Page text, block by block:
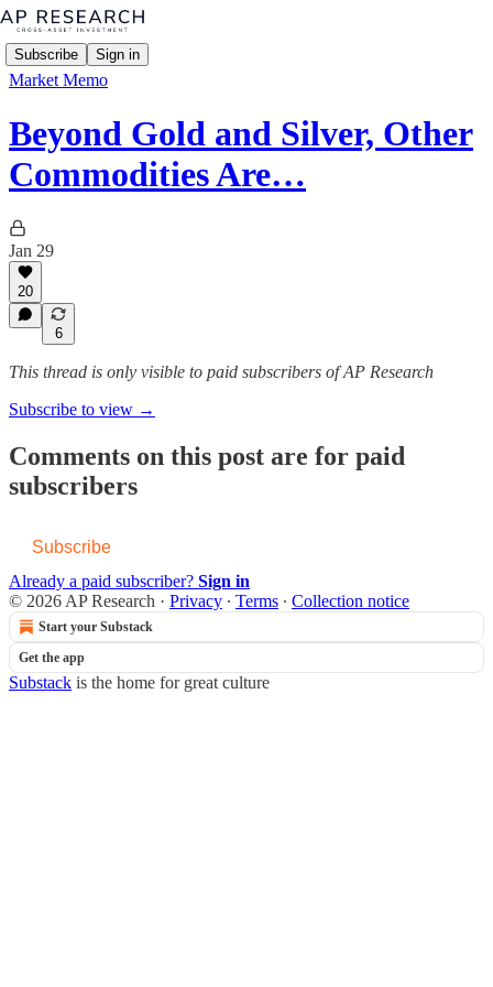
Subscribe Sign in
Market Memo
Beyond Gold and Silver, Other
Commodities Are…
Jan 29
20
6
This thread is only visible to paid subscribers of AP Research
Subscribe to view →
Comments on this post are for paid
subscribers
Subscribe
Already a paid subscriber? Sign in
© 2026 AP Research · Privacy ∙ Terms ∙ Collection notice
Start your Substack
Get the app
Substack is the home for great culture